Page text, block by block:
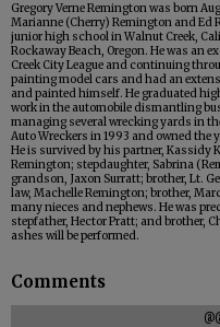
Gregory Verne Remington was born
Marianne (Cherry) Remington and Ed
junior high school in Walnut Creek,
Rockaway Beach, Oregon. He was an
Creek City League and continuing
painting model cars and had an
and painted himself. He graduated
work in the automobile dismantling
managing several wrecking yards in
Auto Wreckers in 1993 and owned the
He is survived by his partner, Kassidy
Remington; stepdaughter, Sabrina
grandson, Jaxon Surratt; brother, Lt.
law, Machelle Remington; brother,
many nieces and nephews. He was
stepfather, Hector Pratt; and brother,
ashes will be performed.
Comments